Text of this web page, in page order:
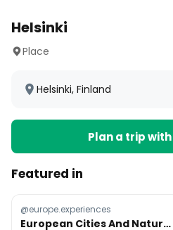
Helsinki
Place
Helsinki, Finland
Plan a trip
Featured in
@europe.experiences
European Cities And Natural Wonders For Trip Planning